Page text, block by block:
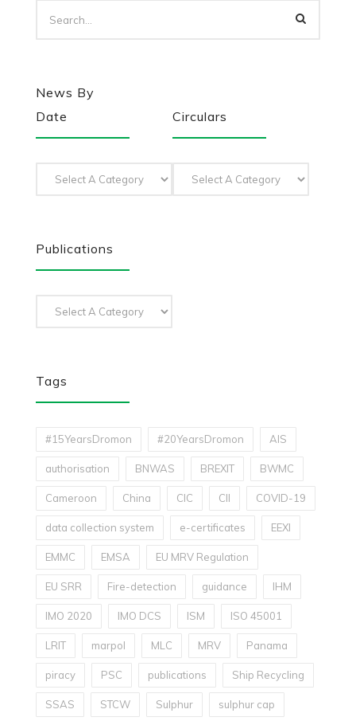
News By
Date
Circulars
Publications
Tags
#15YearsDromon #20YearsDromon AIS
authorisation BNWAS BREXIT BWMC
Cameroon China CIC CII COVID-19
data collection system e-certificates EEXI
EMMC EMSA EU MRV Regulation
EU SRR Fire-detection guidance IHM
IMO 2020 IMO DCS ISM ISO 45001
LRIT marpol MLC MRV Panama
piracy PSC publications Ship Recycling
SSAS STCW Sulphur sulphur cap